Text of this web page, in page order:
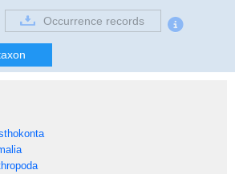
Occurrence records